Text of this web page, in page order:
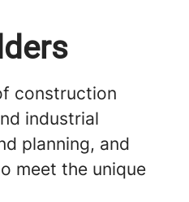
construction
industrial
planning, and
meet the unique